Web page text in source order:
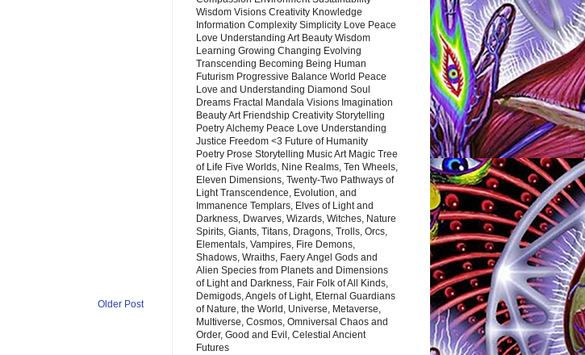
Older Post
Wisdom Visions Creativity Knowledge
Information Complexity Simplicity Love Peace
Love Understanding Art Beauty Wisdom
Learning Growing Changing Evolving
Transcending Becoming Being Human
Futurism Progressive Balance World Peace
Love and Understanding Diamond Soul
Dreams Fractal Mandala Visions Imagination
Beauty Art Friendship Creativity Storytelling
Poetry Alchemy Peace Love Understanding
Justice Freedom <3 Future of Humanity
Poetry Prose Storytelling Music Art Magic Tree
of Life Five Worlds, Nine Realms, Ten Wheels,
Eleven Dimensions, Twenty-Two Pathways of
Light Transcendence, Evolution, and
Immanence Templars, Elves of Light and
Darkness, Dwarves, Wizards, Witches, Nature
Spirits, Giants, Titans, Dragons, Trolls, Orcs,
Elementals, Vampires, Fire Demons,
Shadows, Wraiths, Faery Angel Gods and
Alien Species from Planets and Dimensions
of Light and Darkness, Fair Folk of All Kinds,
Demigods, Angels of Light, Eternal Guardians
of Nature, the World, Universe, Metaverse,
Multiverse, Cosmos, Omniversal Chaos and
Order, Good and Evil, Celestial Ancient
Futures